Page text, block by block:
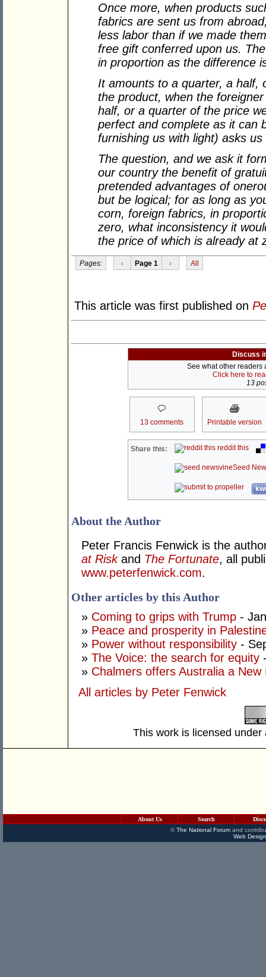
Once more, when products
fabrics are sent us from
less labor than if we made
free gift conferred upon us.
in proportion as the difference
It amounts to a quarter, a half,
the product, when the
half, or a quarter of the price
perfect and complete as it can
furnishing us with light) asks
The question, and we ask it
our country the benefit of
pretended advantages of
but be logical; for as long as
corn, foreign fabrics, in
zero, what inconsistency it
the price of which is already at
Pages: ‹ Page 1 › All
This article was first published on
Discuss
See what other readers
Click here to
13
13 comments Printable version
Share this: reddit this
Seed
About the Author
Peter Francis Fenwick is the
at Riskand The Fortunate, all
www.peterfenwick.com.
Other articles by this Author
» Coming to grips with Trump -
» Peace and prosperity in
» Power without responsibility -
» The Voice: the search for equity
» Chalmers offers Australia a
All articles by Peter Fenwick
This work is licensed
About Us Search
©The National Forumand
Web